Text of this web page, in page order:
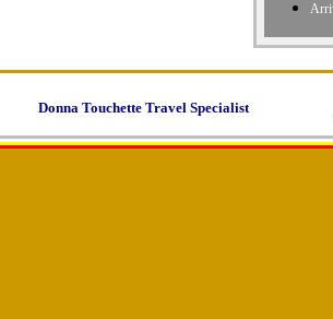
Donna Touchette Travel Specialist